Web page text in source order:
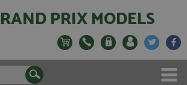
PRIX MODELS